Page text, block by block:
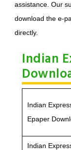
assistance. Our
download the e-
directly.
Indian
Indian
Epaper
Indian